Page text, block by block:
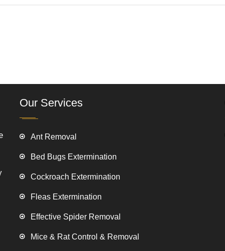
Our Services
Ant Removal
Bed Bugs Extermination
Cockroach Extermination
Fleas Extermination
Effective Spider Removal
Mice & Rat Control & Removal